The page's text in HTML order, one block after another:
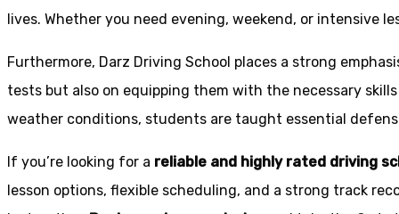
lives. Whether you need evening, weekend, or intensive
Furthermore, Darz Driving School places a strong
tests but also on equipping them with the necessary
weather conditions, students are taught essential
If you’re looking for a reliable and highly rated driving
lesson options, flexible scheduling, and a strong track